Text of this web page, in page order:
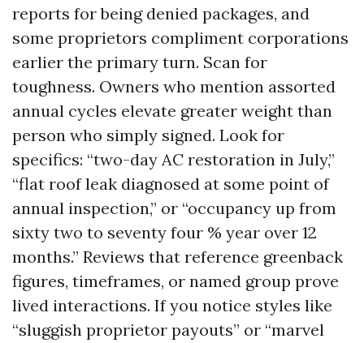
reports for being denied packages, and
some proprietors compliment corporations
earlier the primary turn. Scan for
toughness. Owners who mention assorted
annual cycles elevate greater weight than
person who simply signed. Look for
specifics: “two-day AC restoration in July,”
“flat roof leak diagnosed at some point of
annual inspection,” or “occupancy up from
sixty two to seventy four % year over 12
months.” Reviews that reference greenback
figures, timeframes, or named group prove
lived interactions. If you notice styles like
“sluggish proprietor payouts” or “marvel